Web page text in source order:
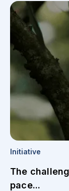
Initiative
The
pace...